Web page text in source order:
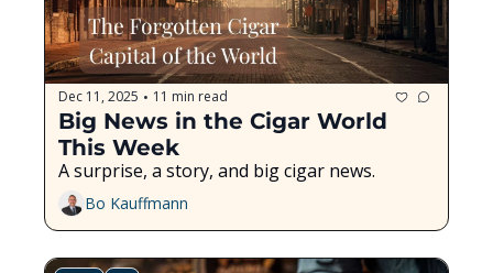
Dec 11, 2025 • 11 min read
Big News in the Cigar World
This Week
A surprise, a story, and big cigar news.
Bo Kauffmann